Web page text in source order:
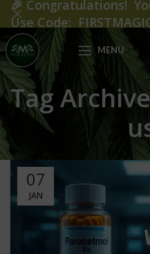
MENU
Tag
07
JAN
🎉 Congratulations!
Use Code: